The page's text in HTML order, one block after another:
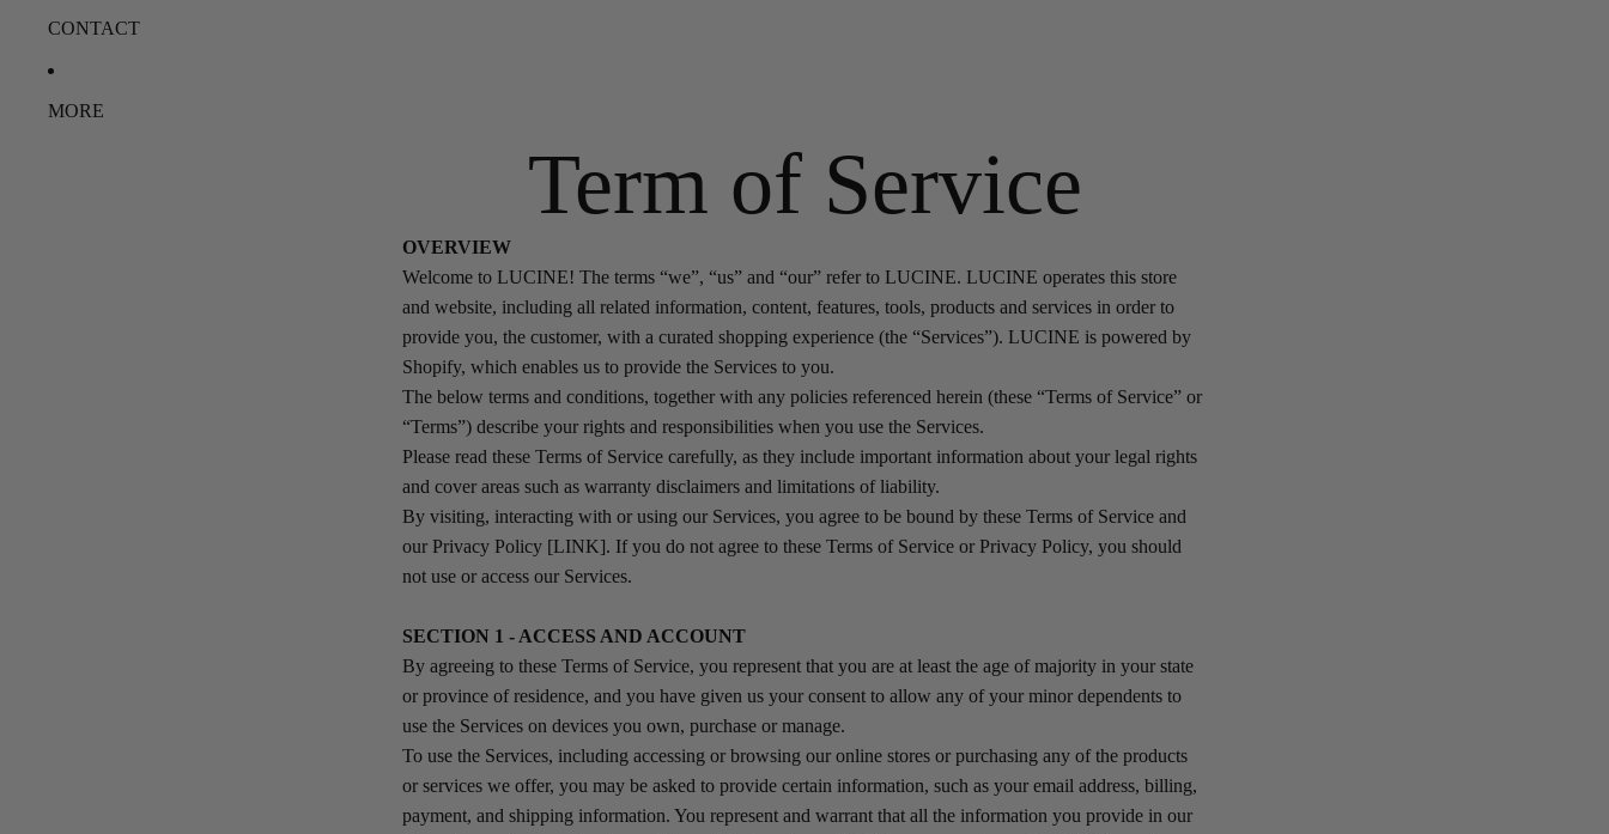
CONTACT
MORE
Term of Service
OVERVIEW
Welcome to LUCINE! The terms “we”, “us” and “our” refer to LUCINE. LUCINE operates this store
and website, including all related information, content, features, tools, products and services in order to
provide you, the customer, with a curated shopping experience (the “Services”). LUCINE is powered by
Shopify, which enables us to provide the Services to you.
The below terms and conditions, together with any policies referenced herein (these “Terms of Service” or
“Terms”) describe your rights and responsibilities when you use the Services.
Please read these Terms of Service carefully, as they include important information about your legal rights
and cover areas such as warranty disclaimers and limitations of liability.
By visiting, interacting with or using our Services, you agree to be bound by these Terms of Service and
our Privacy Policy [LINK]. If you do not agree to these Terms of Service or Privacy Policy, you should
not use or access our Services.
SECTION 1 - ACCESS AND ACCOUNT
By agreeing to these Terms of Service, you represent that you are at least the age of majority in your state
or province of residence, and you have given us your consent to allow any of your minor dependents to
use the Services on devices you own, purchase or manage.
To use the Services, including accessing or browsing our online stores or purchasing any of the products
or services we offer, you may be asked to provide certain information, such as your email address, billing,
payment, and shipping information. You represent and warrant that all the information you provide in our